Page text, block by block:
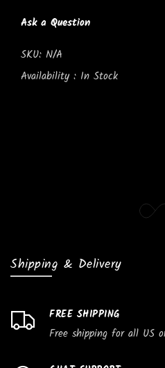
Shipping & Delivery
FREE SHIPPING
Free shipping for all US
Ask a Question
SKU: N/A
Availability : In Stock